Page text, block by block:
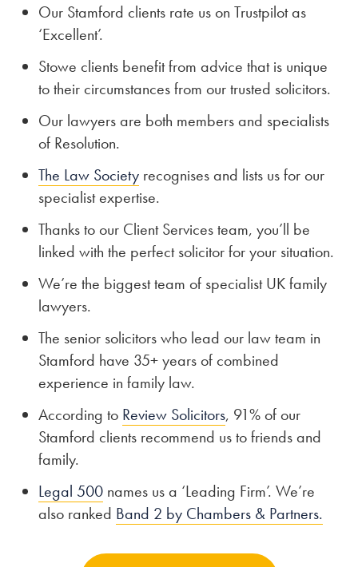
Our Stamford clients rate us on Trustpilot as
‘Excellent’.
Stowe clients benefit from advice that is unique
to their circumstances from our trusted solicitors.
Our lawyers are both members and specialists
of Resolution.
The Law Society recognises and lists us for our
specialist expertise.
Thanks to our Client Services team, you’ll be
linked with the perfect solicitor for your situation.
We’re the biggest team of specialist UK family
lawyers.
The senior solicitors who lead our law team in
Stamford have 35+ years of combined
experience in family law.
According to Review Solicitors, 91% of our
Stamford clients recommend us to friends and
family.
Legal 500 names us a ‘Leading Firm’. We’re
also ranked Band 2 by Chambers & Partners.